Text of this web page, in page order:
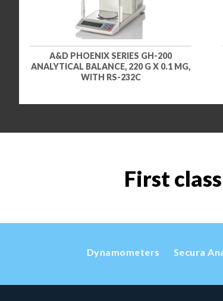
A&D PHOENIX SERIES GH-200
ANALYTICAL BALANCE, 220 G X 0.1 MG,
WITH RS-232C
First
Dynamometers Secura